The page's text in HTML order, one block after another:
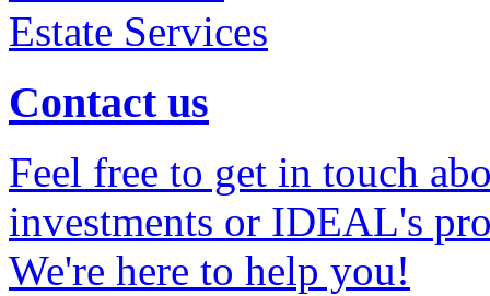
Contact us
Feel free to get in touch
investments or IDEAL's
We're here to help you!